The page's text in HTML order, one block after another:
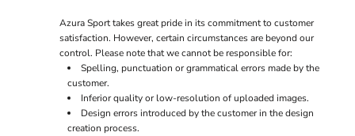
Azura Sport takes great pride in its commitment to customer
satisfaction. However, certain circumstances are beyond our
control. Please note that we cannot be responsible for:
Spelling, punctuation or grammatical errors made by the
customer.
Inferior quality or low-resolution of uploaded images.
Design errors introduced by the customer in the design
creation process.